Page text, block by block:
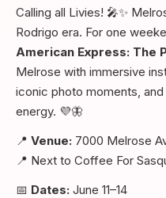
Calling all Livies! 🎤✨
Rodrigo era. For one
American Express: The
Melrose with immersive
iconic photo moments,
energy. 💜🦋
📍 Venue: 7000 Melrose
📍 Next to Coffee For
📅 Dates: June 11–14